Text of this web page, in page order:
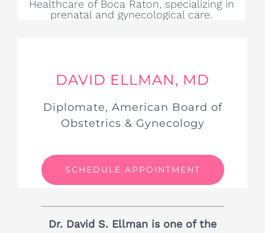
DAVID ELLMAN, MD
Diplomate, American Board of
Obstetrics & Gynecology
SCHEDULE APPOINTMENT
Dr. David S. Ellman is one of the